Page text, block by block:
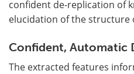
confident de-replication of
elucidation of the structure
Confident, Automatic
The extracted features